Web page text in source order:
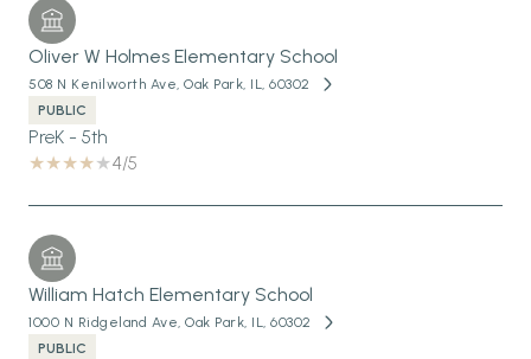
Oliver W Holmes Elementary School
508 N Kenilworth Ave, Oak Park, IL, 60302
PUBLIC
PreK - 5th
4/5
William Hatch Elementary School
1000 N Ridgeland Ave, Oak Park, IL, 60302
PUBLIC